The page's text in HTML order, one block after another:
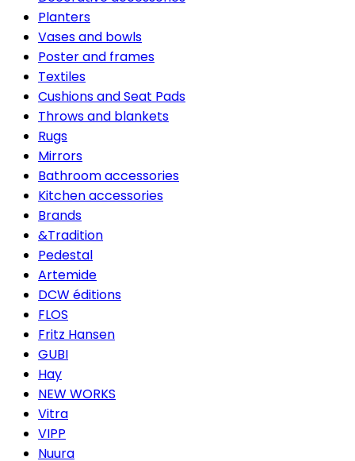
Planters
Vases and bowls
Poster and frames
Textiles
Cushions and Seat Pads
Throws and blankets
Rugs
Mirrors
Bathroom accessories
Kitchen accessories
Brands
&Tradition
Pedestal
Artemide
DCW éditions
FLOS
Fritz Hansen
GUBI
Hay
NEW WORKS
Vitra
VIPP
Nuura